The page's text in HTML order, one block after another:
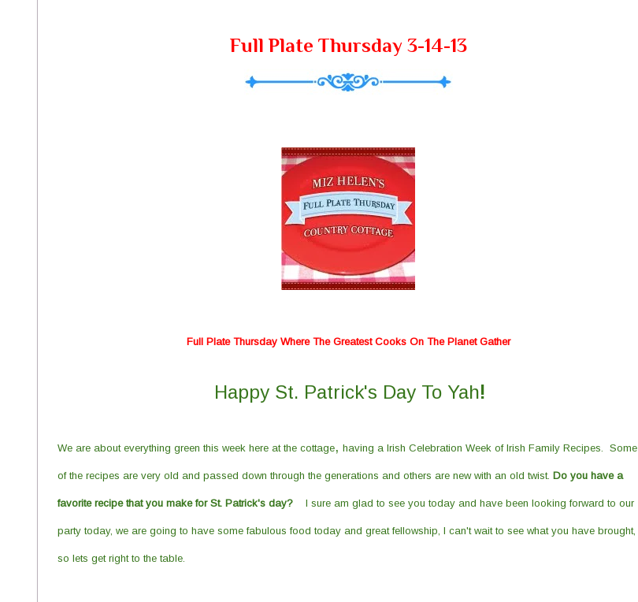
Full Plate Thursday 3-14-13
Full Plate Thursday Where The Greatest Cooks On The Planet Gather
Happy St. Patrick's Day To Yah!
We are about everything green this week here at the cottage, having a Irish Celebration Week of Irish Family Recipes. Some
ofthe recipes are very old and passed down through the generations and others are new with an old twist. Do you have a
favorite recipe that you make for St. Patrick's day? I sure am glad to see you today and have been looking forward to our
party today, we are going to have some fabulousfood today and great fellowship, I can't wait to see what you have brought,
so lets get right to the table.